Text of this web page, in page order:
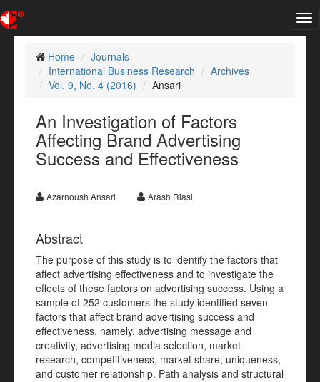
Home
Journals
International Business Research
Archives
Vol. 9, No. 4 (2016)
Ansari
An Investigation of Factors
Affecting Brand Advertising
Success and Effectiveness
Azarnoush Ansari Arash Riasi
Abstract
The purpose of this study is to identify the factors that
affect advertising effectiveness and to investigate the
effects of these factors on advertising success. Using a
sample of 252 customers the study identified seven
factors that affect brand advertising success and
effectiveness, namely, advertising message and
creativity, advertising media selection, market
research, competitiveness, market share, uniqueness,
and customer relationship. Path analysis and structural